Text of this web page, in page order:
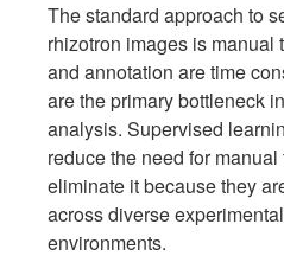
The standard approach to
rhizotron images is manual
and annotation are time
are the primary bottleneck
analysis. Supervised
reduce the need for
eliminate it because they
across diverse
environments.